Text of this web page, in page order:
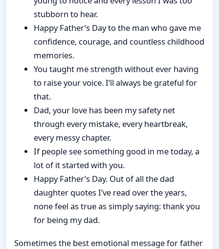
stubborn to hear.
Happy Father’s Day to the man who gave me
confidence, courage, and countless childhood
memories.
You taught me strength without ever having
to raise your voice. I’ll always be grateful for
that.
Dad, your love has been my safety net
through every mistake, every heartbreak,
every messy chapter.
If people see something good in me today, a
lot of it started with you.
Happy Father’s Day. Out of all the dad
daughter quotes I’ve read over the years,
none feel as true as simply saying: thank you
for being my dad.
Sometimes the best emotional message for father